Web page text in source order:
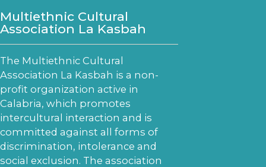
Multiethnic Cultural
Association La Kasbah
The Multiethnic Cultural
Association La Kasbah is a non-
profit organization active in
Calabria, which promotes
intercultural interaction and is
committed against all forms of
discrimination, intolerance and
social exclusion. The association